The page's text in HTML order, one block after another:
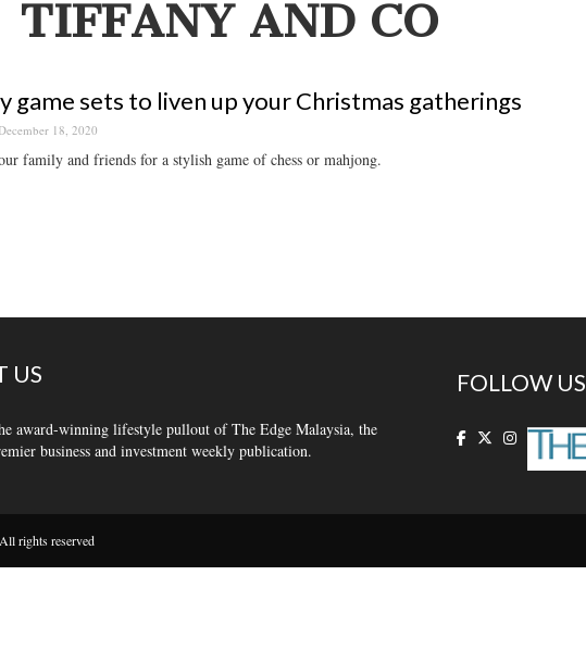
TIFFANY AND CO
game sets to liven up your Christmas gatherings
18, 2020
family and friends for a stylish game of chess or mahjong.
US
award-winning lifestyle pullout of The Edge Malaysia, the
business and investment weekly publication.
FOLLOW US
rights reserved